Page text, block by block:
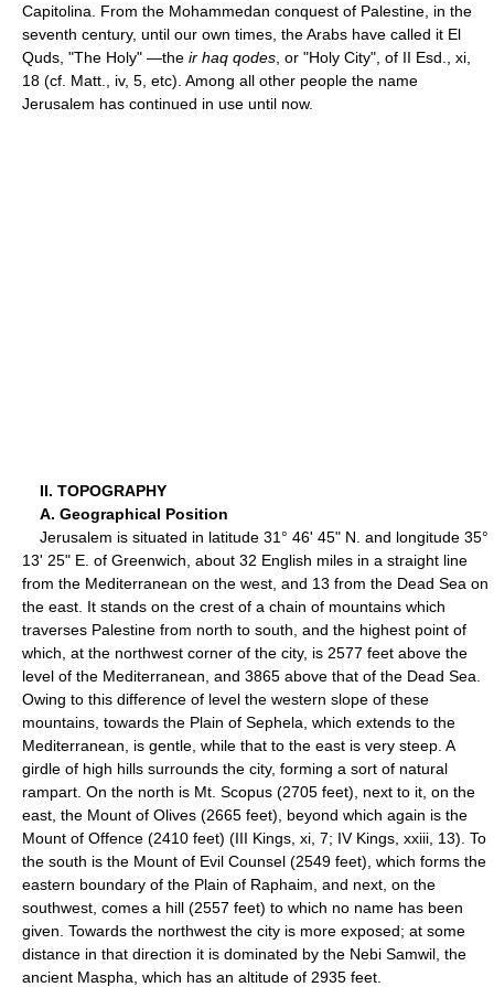
Capitolina. From the Mohammedan conquest of Palestine, in the
seventh century, until our own times, the Arabs have called it El
Quds, "The Holy" —the ir haq qodes , or "Holy City", of II Esd., xi,
18 (cf. Matt., iv, 5, etc). Among all other people the name
Jerusalem has continued in use until now.
II. TOPOGRAPHY
A. Geographical Position
Jerusalem is situated in latitude 31° 46' 45" N. and longitude 35°
13' 25" E. of Greenwich, about 32 English miles in a straight line
from the Mediterranean on the west, and 13 from the Dead Sea on
the east. It stands on the crest of a chain of mountains which
traverses Palestine from north to south, and the highest point of
which, at the northwest corner of the city, is 2577 feet above the
level of the Mediterranean, and 3865 above that of the Dead Sea.
Owing to this difference of level the western slope of these
mountains, towards the Plain of Sephela, which extends to the
Mediterranean, is gentle, while that to the east is very steep. A
girdle of high hills surrounds the city, forming a sort of natural
rampart. On the north is Mt. Scopus (2705 feet), next to it, on the
east, the Mount of Olives (2665 feet), beyond which again is the
Mount of Offence (2410 feet) (III Kings, xi, 7; IV Kings, xxiii, 13). To
the south is the Mount of Evil Counsel (2549 feet), which forms the
eastern boundary of the Plain of Raphaim, and next, on the
southwest, comes a hill (2557 feet) to which no name has been
given. Towards the northwest the city is more exposed; at some
distance in that direction it is dominated by the Nebi Samwil, the
ancient Maspha, which has an altitude of 2935 feet.